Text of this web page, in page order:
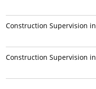
Construction Supervision in
Construction Supervision in